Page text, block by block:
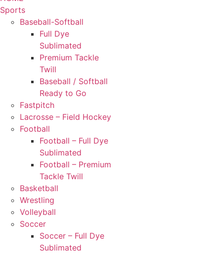
Sports
Baseball-Softball
Full Dye
Sublimated
Premium Tackle
Twill
Baseball / Softball
Ready to Go
Fastpitch
Lacrosse – Field Hockey
Football
Football – Full Dye
Sublimated
Football – Premium
Tackle Twill
Basketball
Wrestling
Volleyball
Soccer
Soccer – Full Dye
Sublimated